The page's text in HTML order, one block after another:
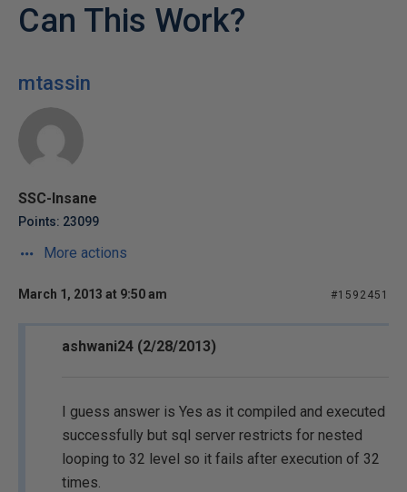
Can This Work?
mtassin
SSC-Insane
Points: 23099
More actions
March 1, 2013 at 9:50 am #1592451
ashwani24 (2/28/2013)
I guess answer is Yes as it compiled and executed
successfully but sql server restricts for nested
looping to 32 level so it fails after execution of 32
times.